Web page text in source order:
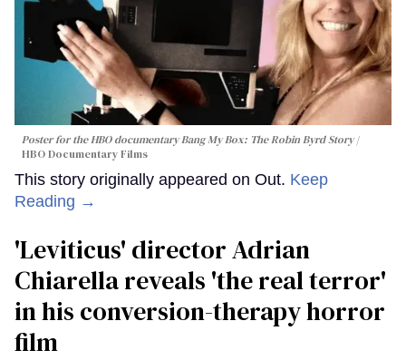
Poster for the HBO documentaryBang My Box: The Robin Byrd Story
HBO Documentary Films
This story originally appeared on Out. Keep
Reading →
'Leviticus' director Adrian
Chiarella reveals 'the real terror'
in his conversion-therapy horror
film